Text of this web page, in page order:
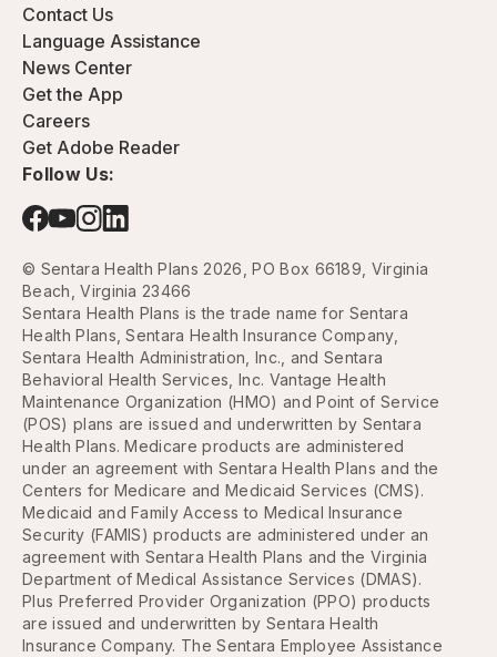
Contact Us
Language Assistance
News Center
Get the App
Careers
Get Adobe Reader
Follow Us:
© Sentara Health Plans 2026, PO Box 66189, Virginia
Beach, Virginia 23466
Sentara Health Plans is the trade name for Sentara
Health Plans, Sentara Health Insurance Company,
Sentara Health Administration, Inc., and Sentara
Behavioral Health Services, Inc. Vantage Health
Maintenance Organization (HMO) and Point of Service
(POS) plans are issued and underwritten by Sentara
Health Plans. Medicare products are administered
under an agreement with Sentara Health Plans and the
Centers for Medicare and Medicaid Services (CMS).
Medicaid and Family Access to Medical Insurance
Security (FAMIS) products are administered under an
agreement with Sentara Health Plans and the Virginia
Department of Medical Assistance Services (DMAS).
Plus Preferred Provider Organization (PPO) products
are issued and underwritten by Sentara Health
Insurance Company. The Sentara Employee Assistance